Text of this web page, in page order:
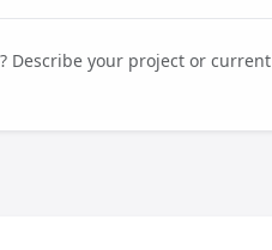
Describe your project or